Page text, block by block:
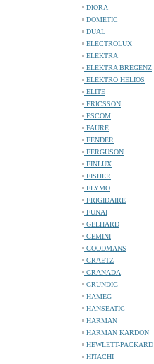
DIORA
DOMETIC
DUAL
ELECTROLUX
ELEKTRA
ELEKTRA BREGENZ
ELEKTRO HELIOS
ELITE
ERICSSON
ESCOM
FAURE
FENDER
FERGUSON
FINLUX
FISHER
FLYMO
FRIGIDAIRE
FUNAI
GELHARD
GEMINI
GOODMANS
GRAETZ
GRANADA
GRUNDIG
HAMEG
HANSEATIC
HARMAN
HARMAN KARDON
HEWLETT-PACKARD
HITACHI